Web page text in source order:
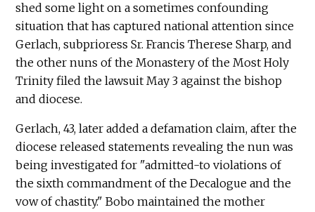
shed some light on a sometimes confounding
situation that has captured national attention since
Gerlach, subprioress Sr. Francis Therese Sharp, and
the other nuns of the Monastery of the Most Holy
Trinity filed the lawsuit May 3 against the bishop
and diocese.
Gerlach, 43, later added a defamation claim, after the
diocese released statements revealing the nun was
being investigated for "admitted-to violations of
the sixth commandment of the Decalogue and the
vow of chastity." Bobo maintained the mother